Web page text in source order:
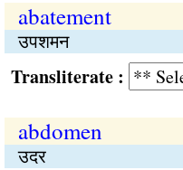
abatement
उपशमन
:
abdomen
उदर